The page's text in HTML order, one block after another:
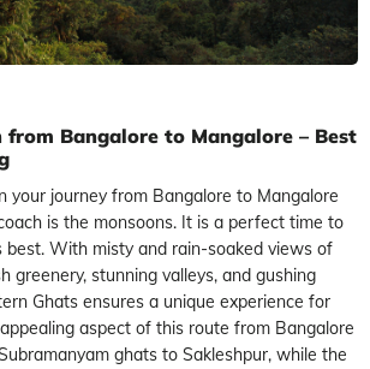
from Bangalore to Mangalore – Best
your journey from Bangalore to Mangalore
is the monsoons. It is a perfect time to
With misty and rain-soaked views of
greenery, stunning valleys, and gushing
Ghats ensures a unique experience for
aspect of this route from Bangalore
ghats to Sakleshpur, while the